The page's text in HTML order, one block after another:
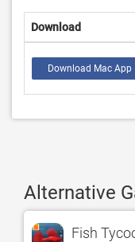
Download
Download Mac App
Alternative
Fish